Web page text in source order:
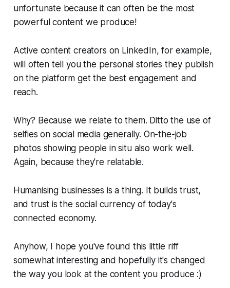
unfortunate because it can often be the most
powerful content we produce!
Active content creators on LinkedIn, for example,
will often tell you the personal stories they publish
on the platform get the best engagement and
reach.
Why? Because we relate to them. Ditto the use of
selfies on social media generally. On-the-job
photos showing people in situ also work well.
Again, because they're relatable.
Humanising businesses is a thing. It builds trust,
and trust is the social currency of today's
connected economy.
Anyhow, I hope you've found this little riff
somewhat interesting and hopefully it's changed
the way you look at the content you produce :)